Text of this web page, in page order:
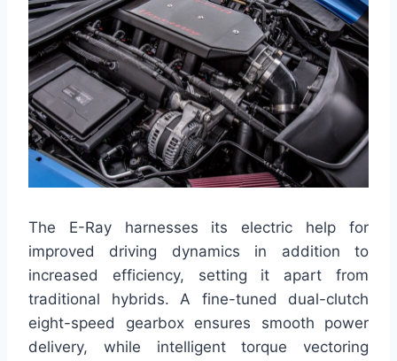
The E-Ray harnesses its electric help for
improved driving dynamics in addition to
increased efficiency, setting it apart from
traditional hybrids. A fine-tuned dual-clutch
eight-speed gearbox ensures smooth power
delivery, while intelligent torque vectoring